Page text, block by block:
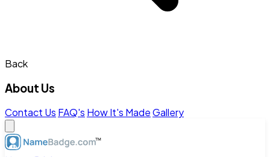
Back
About Us
Contact Us FAQ's How It's MadeGallery